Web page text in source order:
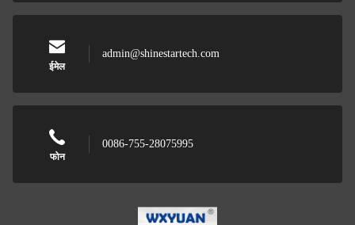
ईमेल
admin@shinestartech.com
फोन
0086-755-28075995